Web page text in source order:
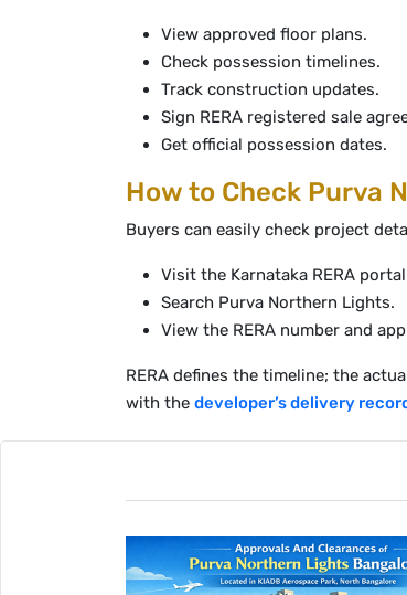
View approved floor plans.
Check possession timelines.
Track construction updates.
Sign RERA registered sale
Get official possession dates.
How to Check Purva
Buyers can easily check project
Visit the Karnataka RERA
Search Purva Northern Lights.
View the RERA number and
RERA defines the timeline; the
with the developer’s delivery